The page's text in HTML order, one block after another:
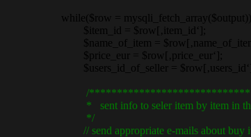
while($row =
$item_id = $row[‚item_id‘];
$name_of_item =
$price_eur = $row[‚price_eur‘];
$users_id_of_seller =
/
* sent info to seler item by item in the
*/
// send appropriate e-mails about buy